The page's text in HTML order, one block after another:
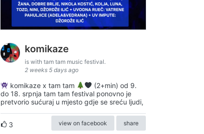
komikaze
is with tam tam music festival.
2 weeks 5 days ago
komikaze x tam tam
(2+min) od 9.
do 18. srpnja tam tam festival ponovno je
pretvorio sućuraj u mjesto gdje se sreću ljudi,
3 view on facebook share